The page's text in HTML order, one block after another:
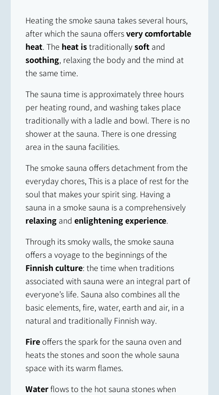
Heating the smoke sauna takes several hours,
after which the sauna offersvery comfortable
heat. The heat istraditionallysoft and
soothing, relaxing the body and the mind at
the same time.
The sauna time is approximately three hours
per heating round, and washing takes place
traditionally with a ladle and bowl. There is no
shower at the sauna. There is one dressing
area in the sauna facilities.
The smoke sauna offers detachment from the
everyday chores, This is a place of rest for the
soul that makes your spirit sing. Having a
sauna in a smoke sauna is a comprehensively
relaxing andenlightening experience.
Through its smoky walls, the smoke sauna
offers a voyage to the beginnings of the
Finnish culture: the time when traditions
associated with sauna were an integral part of
everyone’s life. Sauna also combines all the
basic elements, fire, water, earth and air, in a
natural and traditionally Finnish way.
Fire offers the spark for the sauna oven and
heats the stones and soon the whole sauna
space with its warm flames.
Waterflows to the hot sauna stones when